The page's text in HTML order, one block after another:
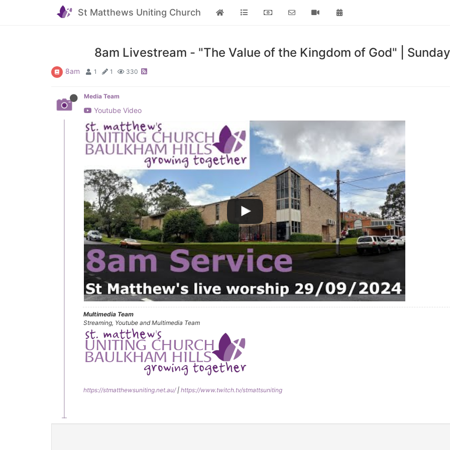
St Matthews Uniting Church
8am Livestream - "The Value of the Kingdom of God" |
8am 1 1 330
Media Team
Youtube Video
Multimedia Team
Streaming, Youtube and Multimedia Team
https://stmatthewsuniting.net.au/| https://www.twitch.tv/stmattsuniting